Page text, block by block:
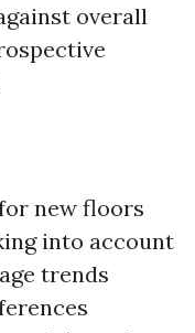
overall
new floors
into account
trends